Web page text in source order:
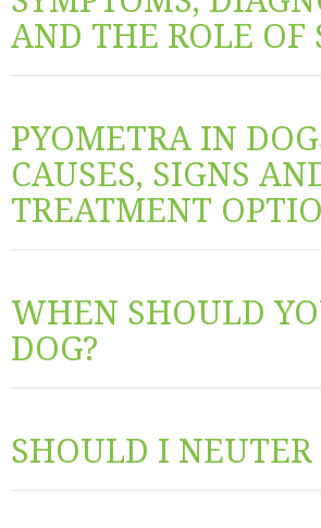
AND THE ROLE OF
PYOMETRA IN
CAUSES, SIGNS
TREATMENT
WHEN SHOULD
DOG?
SHOULD I NEUTER